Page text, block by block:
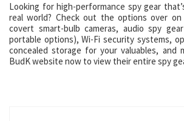
Looking for high-performance spy gear
real world? Check out the options over on
covert smart-bulb cameras, audio spy
portable options), Wi-Fi security systems,
concealed storage for your valuables, and
BudK website now to view their entire spy